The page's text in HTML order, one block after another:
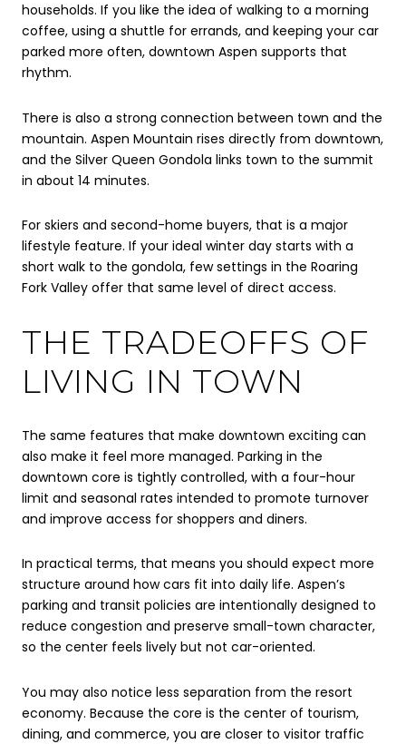
households. If you like the idea of walking to a morning
coffee, using a shuttle for errands, and keeping your car
parked more often, downtown Aspen supports that
rhythm.
There is also a strong connection between town and the
mountain. Aspen Mountain rises directly from downtown,
and the Silver Queen Gondola links town to the summit
in about 14 minutes.
For skiers and second-home buyers, that is a major
lifestyle feature. If your ideal winter day starts with a
short walk to the gondola, few settings in the Roaring
Fork Valley offer that same level of direct access.
THE TRADEOFFS OF
LIVING IN TOWN
The same features that make downtown exciting can
also make it feel more managed. Parking in the
downtown core is tightly controlled, with a four-hour
limit and seasonal rates intended to promote turnover
and improve access for shoppers and diners.
In practical terms, that means you should expect more
structure around how cars fit into daily life. Aspen’s
parking and transit policies are intentionally designed to
reduce congestion and preserve small-town character,
so the center feels lively but not car-oriented.
You may also notice less separation from the resort
economy. Because the core is the center of tourism,
dining, and commerce, you are closer to visitor traffic